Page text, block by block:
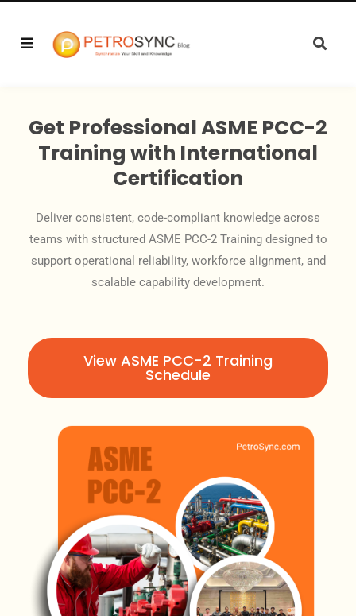
Get Professional ASME PCC-2
Training with International
Certification
Deliver consistent, code-compliant knowledge across
teams with structured ASME PCC-2 Training designed to
support operational reliability, workforce alignment, and
scalable capability development.
View ASME PCC-2 Training
Schedule